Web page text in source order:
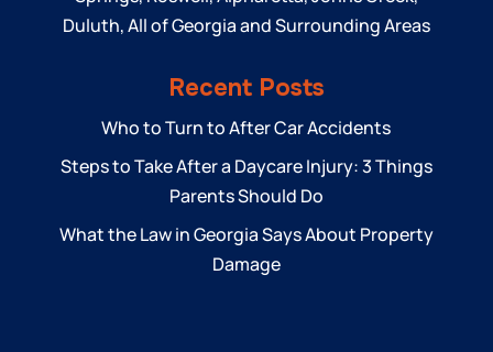
Duluth, All of Georgia and Surrounding Areas
Recent Posts
Who to Turn to After Car Accidents
Steps to Take After a Daycare Injury: 3 Things
Parents Should Do
What the Law in Georgia Says About Property
Damage